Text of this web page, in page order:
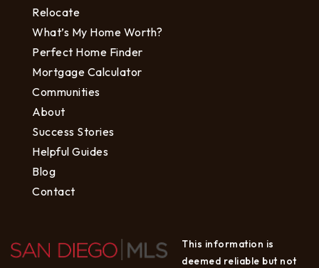
Relocate
What’s My Home Worth?
Perfect Home Finder
Mortgage Calculator
Communities
About
Success Stories
Helpful Guides
Blog
Contact
This information is
deemed reliable but not